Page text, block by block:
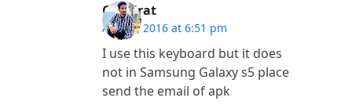
Gurkirat
April 1, 2016 at 6:51 pm
I use this keyboard but it does
not in Samsung Galaxy s5 place
send the email of apk